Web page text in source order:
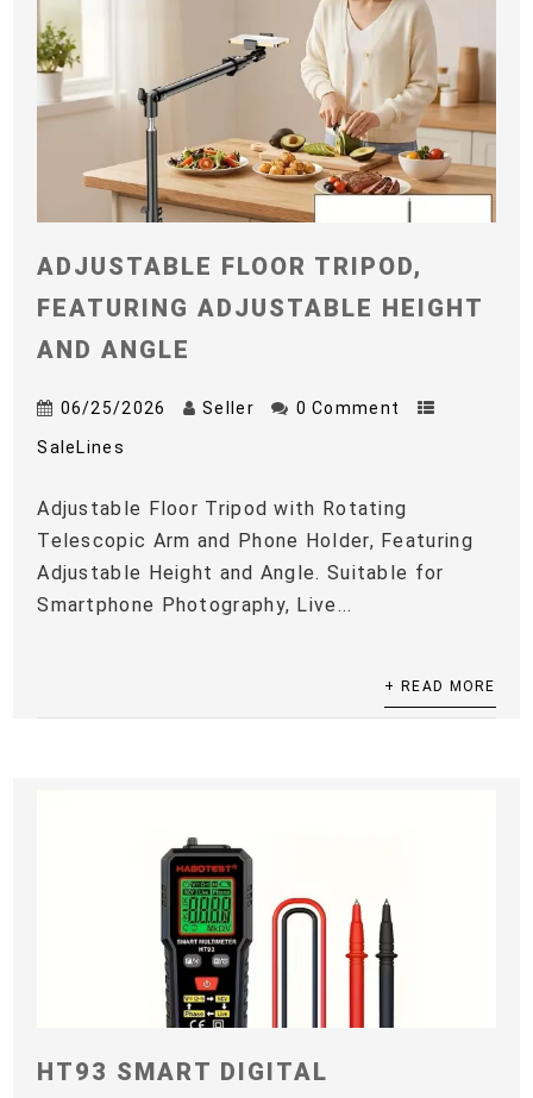
ADJUSTABLE FLOOR TRIPOD,
FEATURING ADJUSTABLE HEIGHT
AND ANGLE
06/25/2026 Seller 0 Comment
SaleLines
Adjustable Floor Tripod with Rotating
Telescopic Arm and Phone Holder, Featuring
Adjustable Height and Angle. Suitable for
Smartphone Photography, Live...
+ READ MORE
HT93 SMART DIGITAL